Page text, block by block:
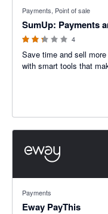
Payments, Point of sale
SumUp: Payments
4
Save time and sell
with smart tools that
Payments
Eway PayThis